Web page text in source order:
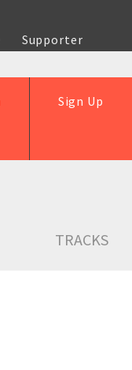
Supporter
Sign Up
TRACKS